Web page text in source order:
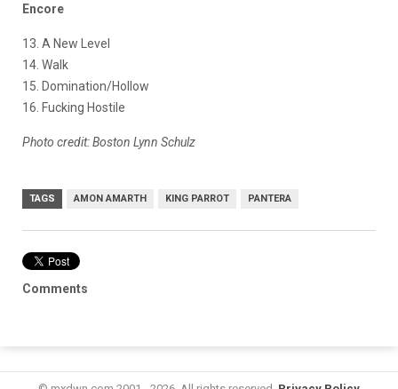
Encore
13. A New Level
14. Walk
15. Domination/Hollow
16. Fucking Hostile
Photo credit: Boston Lynn Schulz
TAGS AMON AMARTH KING PARROT PANTERA
Comments